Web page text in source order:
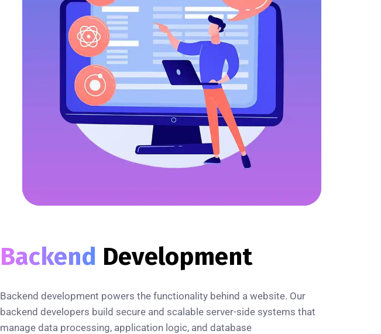
Backend Development
Backend development powers the functionality behind a website. Our
backend developers build secure and scalable server-side systems that
manage data processing, application logic, and database